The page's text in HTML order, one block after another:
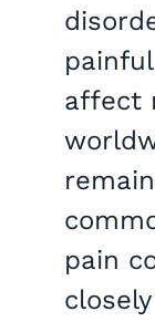
affect
pain